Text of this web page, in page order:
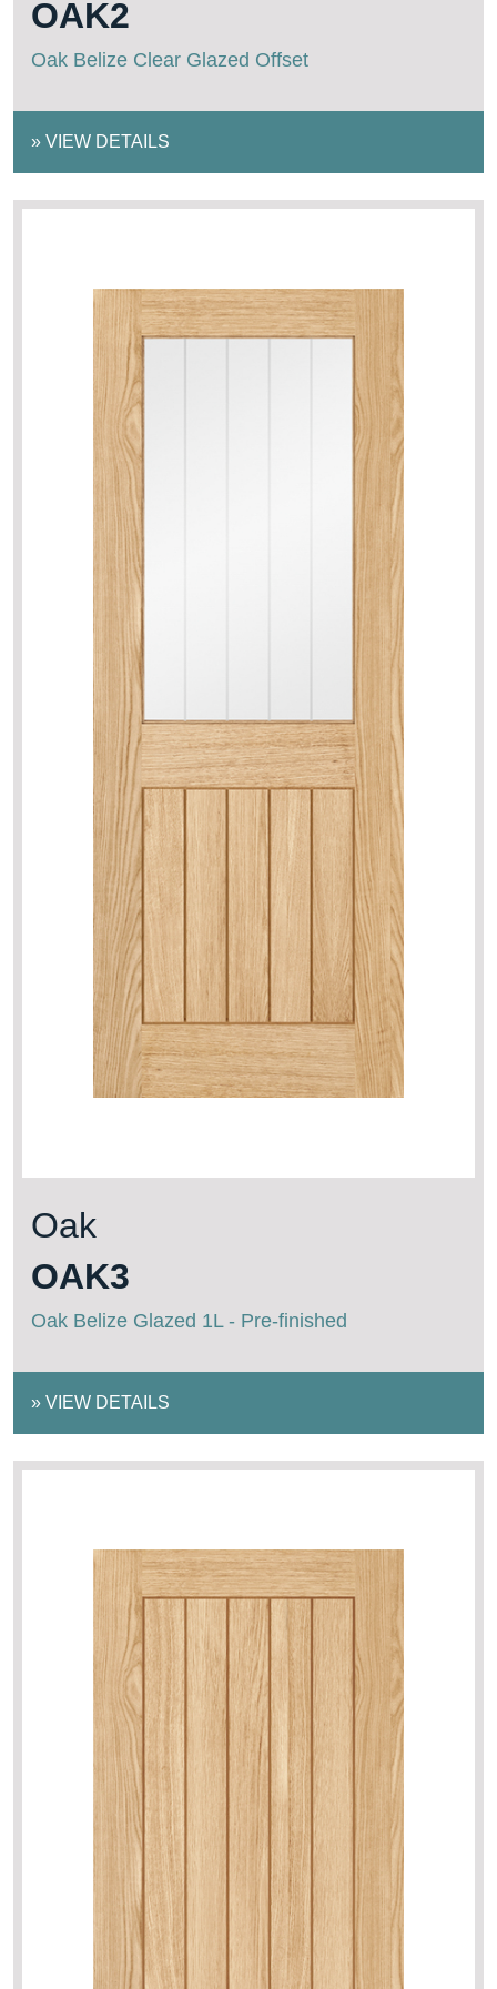
OAK2
Oak Belize Clear Glazed Offset
» VIEW DETAILS
Oak
OAK3
Oak Belize Glazed 1L - Pre-finished
» VIEW DETAILS